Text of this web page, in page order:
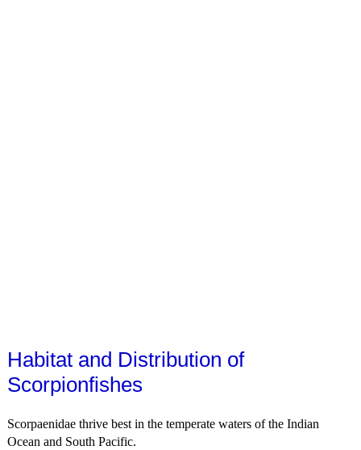
Habitat and Distribution of
Scorpionfishes
Scorpaenidae thrive best in the temperate waters of the Indian
Ocean and South Pacific.